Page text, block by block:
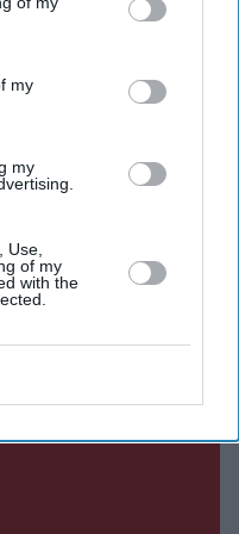
my
my
Use,
of my
with the
acts of self-
name, but Hilton's
were aware of the